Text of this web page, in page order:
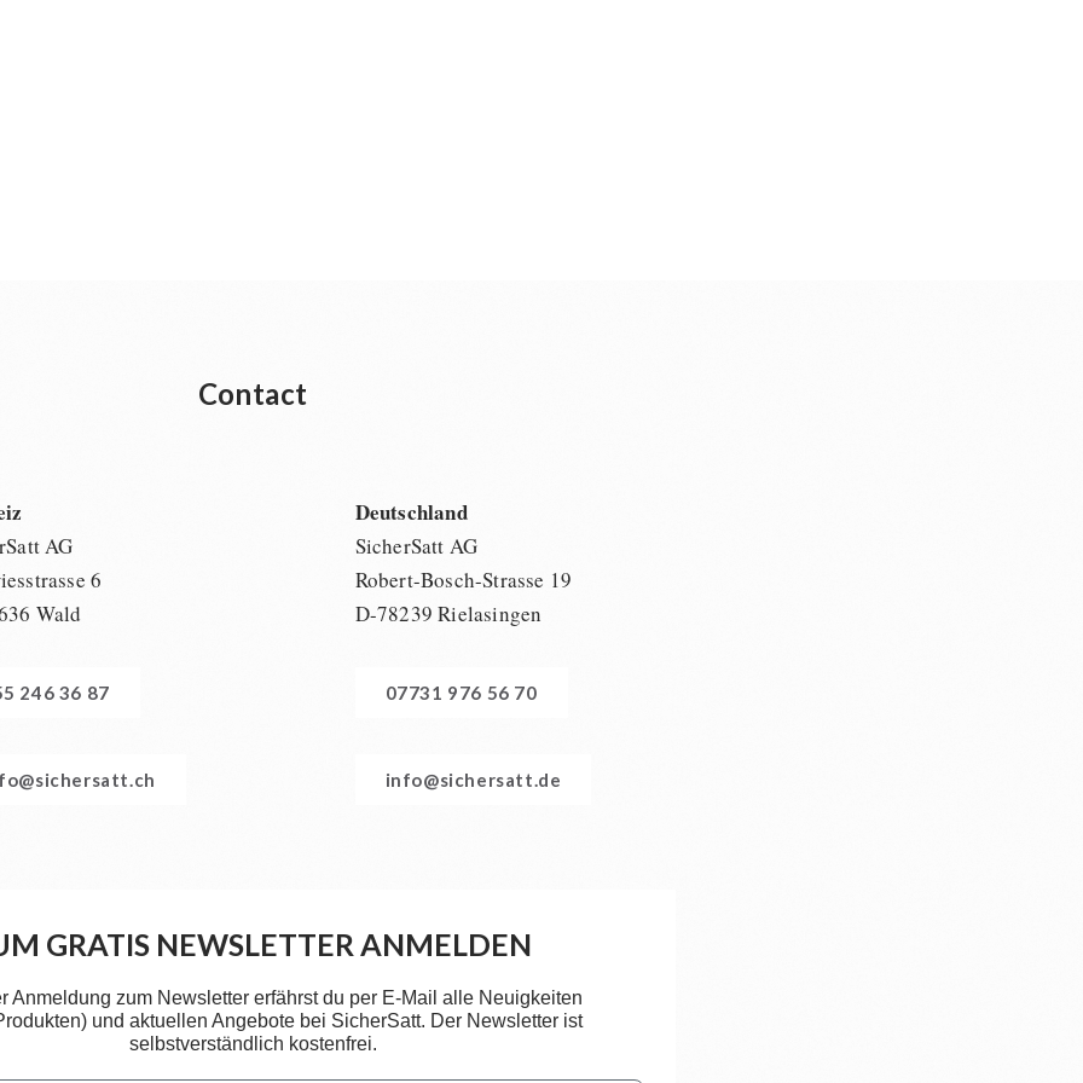
Contact
AG
6
Wald
246 36 87
Deutschland
SicherSatt AG
Robert-Bosch-Strasse 19
D-78239 Rielasingen
07731 976 56 70
info@sichersatt.de
GRATIS NEWSLETTER ANMELDEN
Anmeldung zum Newsletter erfährst du per E-Mail alle Neuigkeiten
und aktuellen Angebote bei SicherSatt. Der Newsletter ist
selbstverständlich kostenfrei.